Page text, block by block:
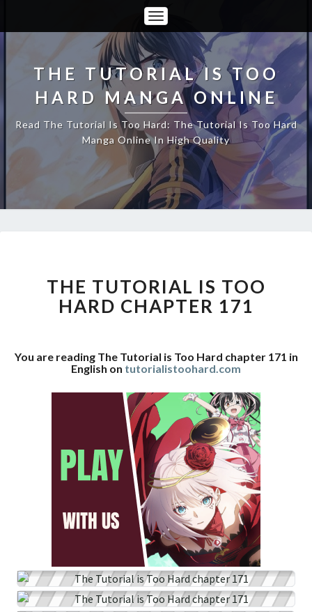
Toggle
Navigation
THE TUTORIAL IS TOO
HARD MANGA ONLINE
Read The Tutorial Is Too Hard: The Tutorial Is Too Hard
Manga Online In High Quality
IS
TOO
HARD
THE TUTORIAL IS TOO
HARD CHAPTER 171
You are reading The Tutorial is Too Hard chapter 171 in
English on tutorialistoohard.com